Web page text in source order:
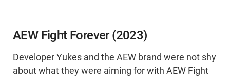
AEW Fight Forever (2023)
Developer Yukes and the AEW brand were not shy
about what they were aiming for with AEW Fight